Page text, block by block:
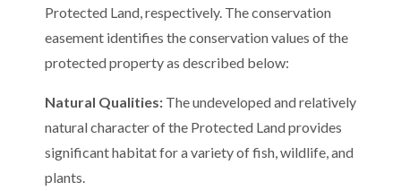
Protected Land, respectively. The conservation
easement identifies the conservation values of the
protected property as described below:
Natural Qualities: The undeveloped and relatively
natural character of the Protected Land provides
significant habitat for a variety of fish, wildlife, and
plants.